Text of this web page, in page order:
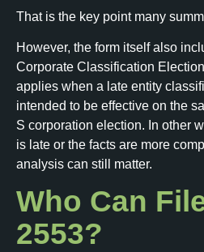
That is the key point many
However, the form itself also
Corporate Classification
applies when a late entity
intended to be effective on the
S corporation election. In other
is late or the facts are more
analysis can still matter.
Who Can
2553?